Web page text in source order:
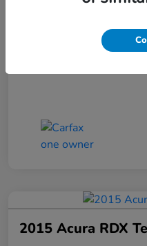
2015 Acura RDX